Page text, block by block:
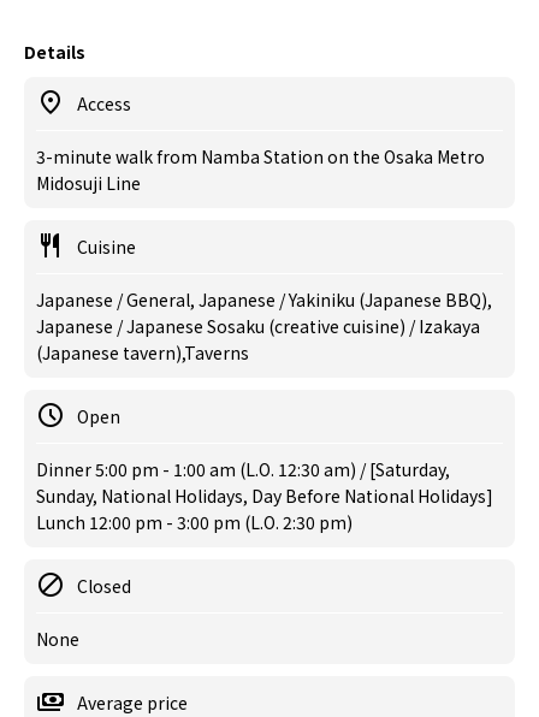
Details
Access
3-minute walk from Namba Station on the Osaka Metro
Midosuji Line
Cuisine
Japanese / General, Japanese / Yakiniku (Japanese BBQ),
Japanese / Japanese Sosaku (creative cuisine) / Izakaya
(Japanese tavern),Taverns
Open
Dinner 5:00 pm - 1:00 am (L.O. 12:30 am) / [Saturday,
Sunday, National Holidays, Day Before National Holidays]
Lunch 12:00 pm - 3:00 pm (L.O. 2:30 pm)
Closed
None
Average price